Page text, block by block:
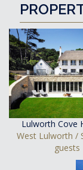
Lulworth Cove
West Lulworth /
guests